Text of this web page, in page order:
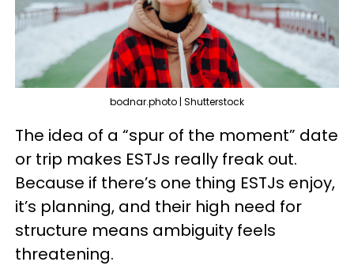
bodnar.photo | Shutterstock
The idea of a “spur of the moment” date
or trip makes ESTJs really freak out.
Because if there’s one thing ESTJs enjoy,
it’s planning, and their high need for
structure means ambiguity feels
threatening.